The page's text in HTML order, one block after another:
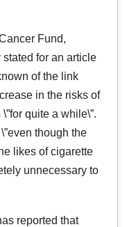
Fund,
for an article
of the link
in the risks of
quite a while\”.
though the
likes of cigarette
unnecessary to
reported that